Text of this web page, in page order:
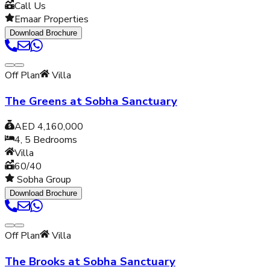
Call Us
Emaar Properties
Download Brochure
Off Plan Villa
The Greens at Sobha Sanctuary
AED 4,160,000
4, 5 Bedrooms
Villa
60/40
Sobha Group
Download Brochure
Off Plan Villa
The Brooks at Sobha Sanctuary